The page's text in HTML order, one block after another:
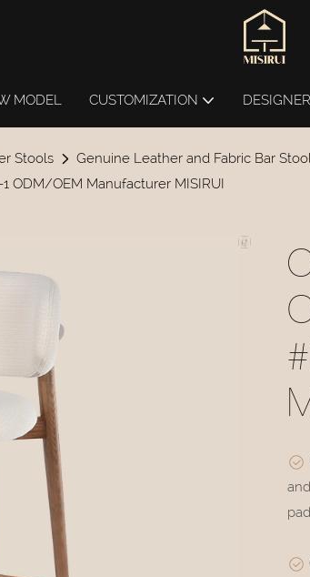
MODEL CUSTOMIZATION
Stools
Genuine Leather and Fabric Bar
ODM/OEM Manufacturer MISIRUI